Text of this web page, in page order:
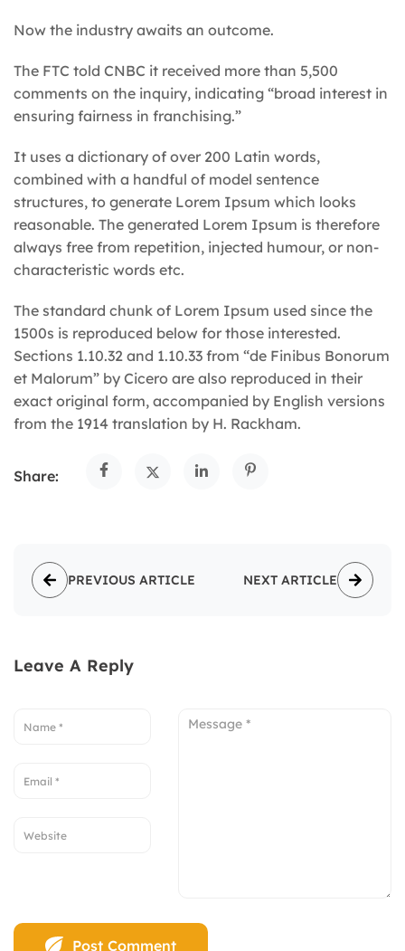
Now the industry awaits an outcome.
The FTC told CNBC it received more than 5,500
comments on the inquiry, indicating “broad interest in
ensuring fairness in franchising.”
It uses a dictionary of over 200 Latin words,
combined with a handful of model sentence
structures, to generate Lorem Ipsum which looks
reasonable. The generated Lorem Ipsum is therefore
always free from repetition, injected humour, or non-
characteristic words etc.
The standard chunk of Lorem Ipsum used since the
1500s is reproduced below for those interested.
Sections 1.10.32 and 1.10.33 from “de Finibus Bonorum
et Malorum” by Cicero are also reproduced in their
exact original form, accompanied by English versions
from the 1914 translation by H. Rackham.
Share:
PREVIOUS ARTICLE NEXT ARTICLE
Leave A Reply